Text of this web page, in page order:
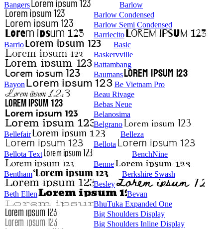
Bangers
Barlow
Barlow Condensed
Barlow Semi Condensed
Barriecito
Barrio
Basic
Baskervville
Battambang
Baumans
Bayon
Be Vietnam Pro
Beau Rivage
Bebas Neue
Belanosima
Belgrano
Bellefair
Belleza
Bellota
Bellota Text
BenchNine
Benne
Bentham
Berkshire Swash
Besley
Beth Ellen
Bevan
BhuTuka Expanded One
Big Shoulders Display
Big Shoulders Inline Display